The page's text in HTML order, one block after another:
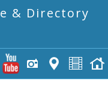
& Directory